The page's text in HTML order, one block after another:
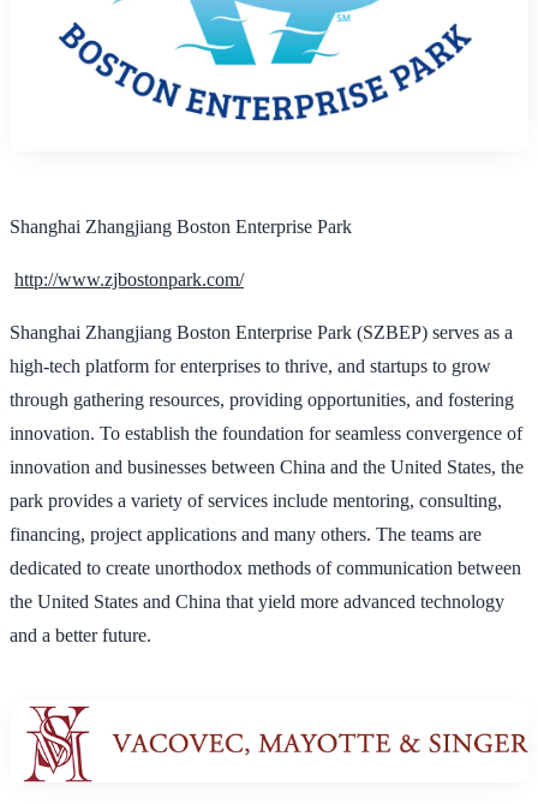
Shanghai Zhangjiang Boston Enterprise Park
http://www.zjbostonpark.com/
Shanghai Zhangjiang Boston Enterprise Park (SZBEP) serves as a
high-tech platform for enterprises to thrive, and startups to grow
through gathering resources, providing opportunities, and fostering
innovation. To establish the foundation for seamless convergence of
innovation and businesses between China and the United States, the
park provides a variety of services include mentoring, consulting,
financing, project applications and many others. The teams are
dedicated to create unorthodox methods of communication between
the United States and China that yield more advanced technology
and a better future.